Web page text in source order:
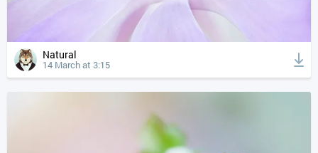
Natural
14 March at 3:15